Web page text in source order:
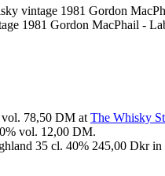
78,50 DM at The Whisky
vol. 12,00 DM.
35 cl. 40% 245,00 Dkr